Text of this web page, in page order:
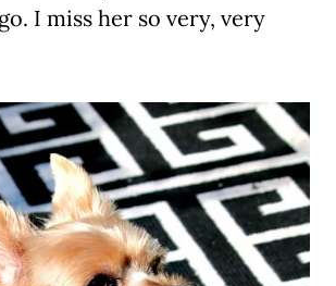
I miss her so very, very